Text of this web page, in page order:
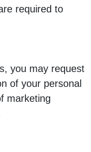
required to
you may request
of your personal
marketing